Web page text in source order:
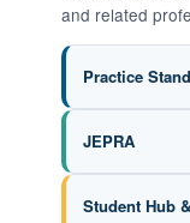
and related
Practice
JEPRA
Student Hub